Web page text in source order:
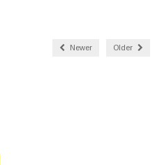
Newer Older